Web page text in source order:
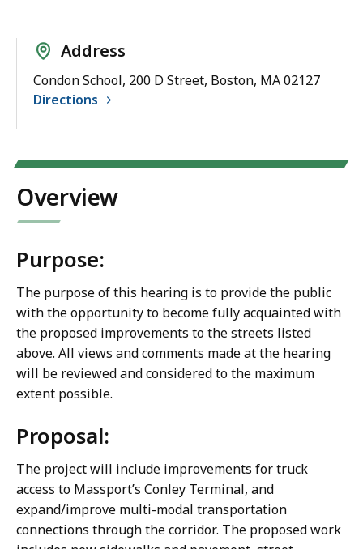
Address
Condon School, 200 D Street, Boston, MA 02127
Directions
Overview
Purpose:
The purpose of this hearing is to provide the public
with the opportunity to become fully acquainted with
the proposed improvements to the streets listed
above. All views and comments made at the hearing
will be reviewed and considered to the maximum
extent possible.
Proposal:
The project will include improvements for truck
access to Massport’s Conley Terminal, and
expand/improve multi-modal transportation
connections through the corridor. The proposed work